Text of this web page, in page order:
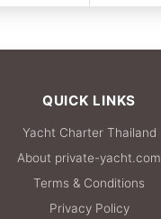
QUICK LINKS
Yacht Charter Thailand
About private-yacht.com
Terms & Conditions
Privacy Policy